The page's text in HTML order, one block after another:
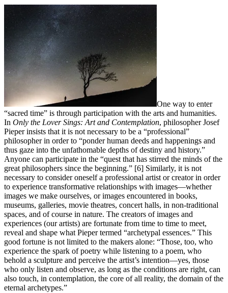
One way to enter
“sacred time” is through participation with the arts and humanities.
In Only the Lover Sings: Art and Contemplation, philosopher Josef
Pieper insists that it is not necessary to be a “professional”
philosopher in order to “ponder human deeds and happenings and
thus gaze into the unfathomable depths of destiny and history.”
Anyone can participate in the “quest that has stirred the minds of the
great philosophers since the beginning.” [6] Similarly, it is not
necessary to consider oneself a professional artist or creator in order
to experience transformative relationships with images—whether
images we make ourselves, or images encountered in books,
museums, galleries, movie theatres, concert halls, in non-traditional
spaces, and of course in nature. The creators of images and
experiences (our artists) are fortunate from time to time to meet,
reveal and shape what Pieper termed “archetypal essences.” This
good fortune is not limited to the makers alone: “Those, too, who
experience the spark of poetry while listening to a poem, who
behold a sculpture and perceive the artist’s intention—yes, those
who only listen and observe, as long as the conditions are right, can
also touch, in contemplation, the core of all reality, the domain of the
eternal archetypes.”